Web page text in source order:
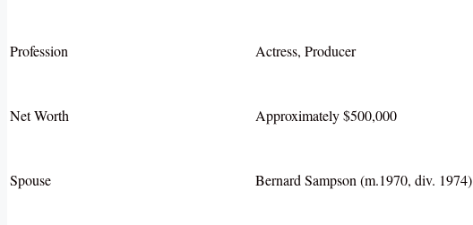
Profession Actress, Producer
Net Worth Approximately $500,000
Spouse Bernard Sampson (m.1970, div. 1974)